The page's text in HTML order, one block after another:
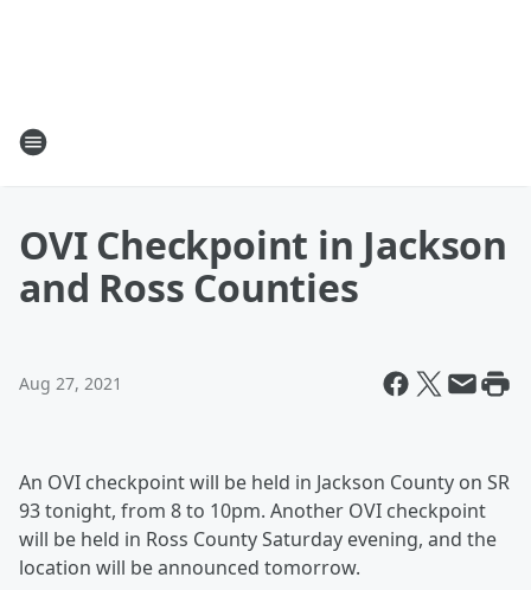
OVI Checkpoint in Jackson
and Ross Counties
Aug 27, 2021
An OVI checkpoint will be held in Jackson County on SR
93 tonight, from 8 to 10pm. Another OVI checkpoint
will be held in Ross County Saturday evening, and the
location will be announced tomorrow.